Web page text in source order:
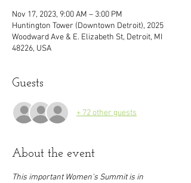
Nov 17, 2023, 9:00 AM – 3:00 PM
Huntington Tower (Downtown Detroit), 2025
Woodward Ave & E. Elizabeth St, Detroit, MI
48226, USA
Guests
+ 72 other guests
About the event
This important Women's Summit is in